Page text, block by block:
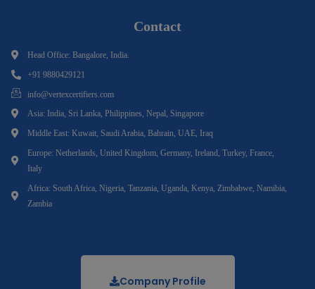
Contact
Head Office: Bangalore, India.
+91 9880429121
info@vertexcertifiers.com
Asia: India, Sri Lanka, Philippines, Nepal, Singapore
Middle East: Kuwait, Saudi Arabia, Bahrain, UAE, Iraq
Europe: Netherlands, United Kingdom, Germany, Ireland, Turkey, France,
Italy
Africa: South Africa, Nigeria, Tanzania, Uganda, Kenya, Zimbabwe, Namibia,
Zambia
Company Profile